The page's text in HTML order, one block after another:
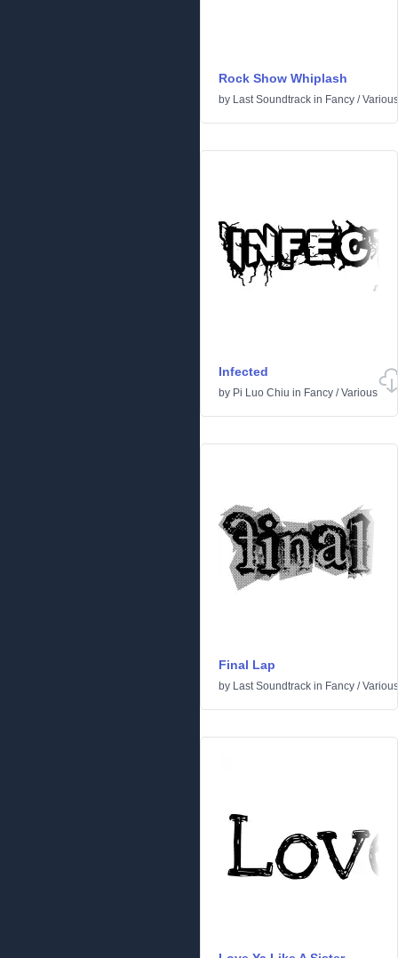
Rock Show Whiplash
by Last Soundtrack in Fancy /Various
Infected
by Pi Luo Chiu in Fancy /Various
Final Lap
by Last Soundtrack in Fancy /Various